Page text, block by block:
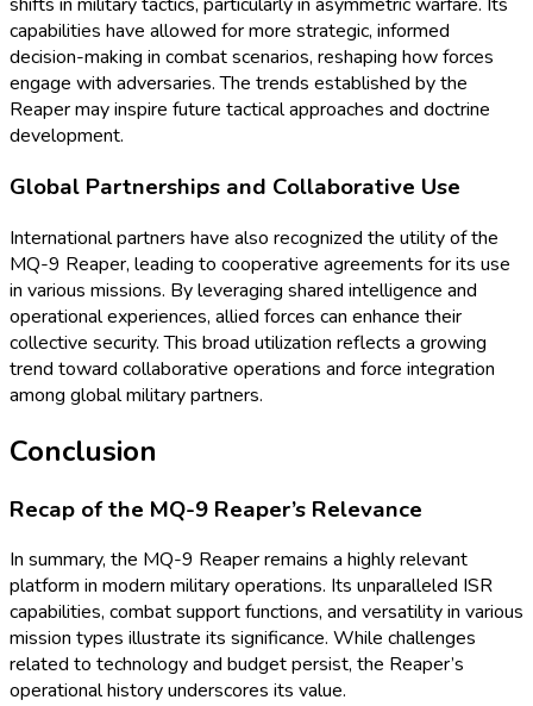
shifts in military tactics, particularly in asymmetric warfare. Its
capabilities have allowed for more strategic, informed
decision-making in combat scenarios, reshaping how forces
engage with adversaries. The trends established by the
Reaper may inspire future tactical approaches and doctrine
development.
Global Partnerships and Collaborative Use
International partners have also recognized the utility of the
MQ-9 Reaper, leading to cooperative agreements for its use
in various missions. By leveraging shared intelligence and
operational experiences, allied forces can enhance their
collective security. This broad utilization reflects a growing
trend toward collaborative operations and force integration
among global military partners.
Conclusion
Recap of the MQ-9 Reaper’s Relevance
In summary, the MQ-9 Reaper remains a highly relevant
platform in modern military operations. Its unparalleled ISR
capabilities, combat support functions, and versatility in various
mission types illustrate its significance. While challenges
related to technology and budget persist, the Reaper’s
operational history underscores its value.